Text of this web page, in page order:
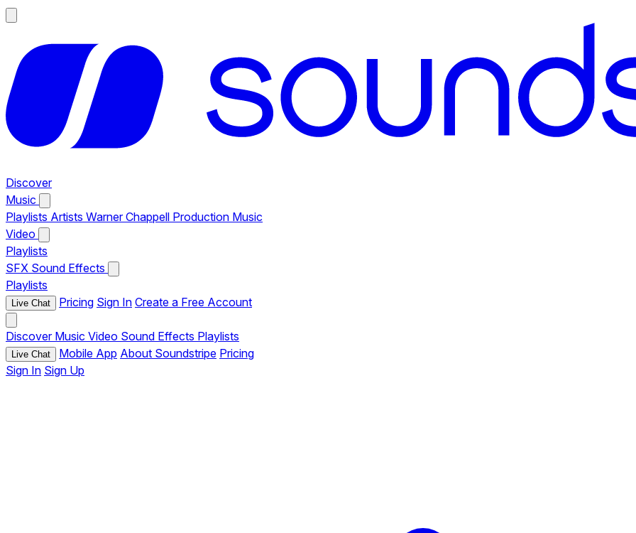
Discover
Music
Playlists Artists Warner Chappell Production Music
Video
Playlists
SFX Sound Effects
Playlists
Live Chat Pricing Sign In Create a Free Account
Discover Music Video Sound Effects Playlists
Live Chat Mobile App About Soundstripe Pricing
Sign In Sign Up